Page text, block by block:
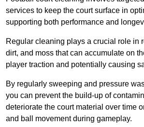
services to keep the court surface in
supporting both performance and
Regular cleaning plays a crucial role in
dirt, and moss that can accumulate on
player traction and potentially causing
By regularly sweeping and pressure
you can prevent the build-up of
deteriorate the court material over time
and ball movement during gameplay.